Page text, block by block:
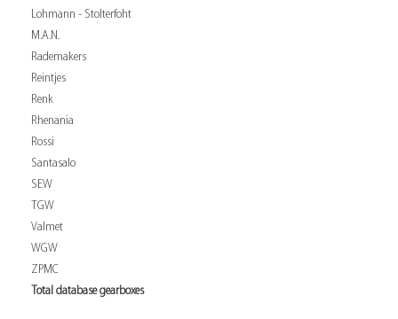
Lohmann - Stolterfoht
M.A.N.
Rademakers
Reintjes
Renk
Rhenania
Rossi
Santasalo
SEW
TGW
Valmet
WGW
ZPMC
Total database gearboxes